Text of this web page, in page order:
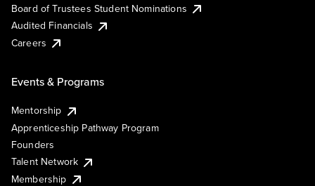
Board of Trustees Student Nominations
Audited Financials
Careers
Events & Programs
Mentorship
Apprenticeship Pathway Program
Founders
Talent Network
Membership